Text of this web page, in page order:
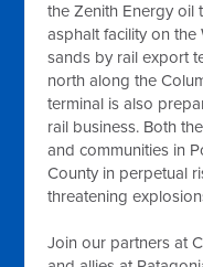
the Zenith Energy oil
asphalt facility on the
sands by rail export
north along the
terminal is also
rail business. Both
and communities in
County in perpetual
threatening
Join our partners at